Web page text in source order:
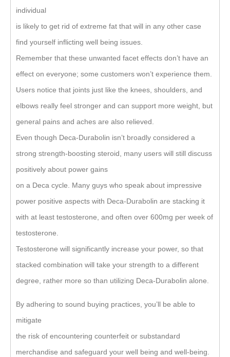
individual
is likely to get rid of extreme fat that will in any other case
find yourself inflicting well being issues.
Remember that these unwanted facet effects don’t have an
effect on everyone; some customers won’t experience them.
Users notice that joints just like the knees, shoulders, and
elbows really feel stronger and can support more weight, but
general pains and aches are also relieved.
Even though Deca-Durabolin isn’t broadly considered a
strong strength-boosting steroid, many users will still discuss
positively about power gains
on a Deca cycle. Many guys who speak about impressive
power positive aspects with Deca-Durabolin are stacking it
with at least testosterone, and often over 600mg per week of
testosterone.
Testosterone will significantly increase your power, so that
stacked combination will take your strength to a different
degree, rather more so than utilizing Deca-Durabolin alone.
By adhering to sound buying practices, you’ll be able to
mitigate
the risk of encountering counterfeit or substandard
merchandise and safeguard your well being and well-being.